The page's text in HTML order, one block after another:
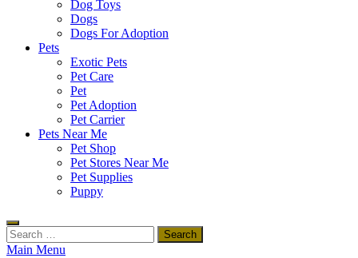
Dog Toys
Dogs
Dogs For Adoption
Pets
Exotic Pets
Pet Care
Pet
Pet Adoption
Pet Carrier
Pets Near Me
Pet Shop
Pet Stores Near Me
Pet Supplies
Puppy
Search
for:
Main Menu